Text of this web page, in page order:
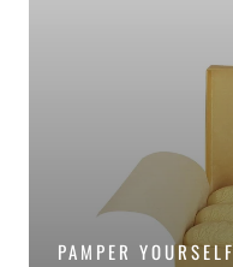
PAMPER YOURSELF